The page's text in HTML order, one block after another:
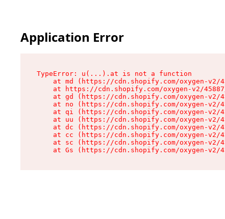
Application Error
TypeError: u(...).at is not a function
at md (https://cdn.shopify.com/oxygen-
at https://cdn.shopify.com/oxygen-v2/
at gd (https://cdn.shopify.com/oxygen-
at no (https://cdn.shopify.com/oxygen-
at qi (https://cdn.shopify.com/oxygen-
at uu (https://cdn.shopify.com/oxygen-
at dc (https://cdn.shopify.com/oxygen-
at cc (https://cdn.shopify.com/oxygen-
at sc (https://cdn.shopify.com/oxygen-
at Gs (https://cdn.shopify.com/oxygen-